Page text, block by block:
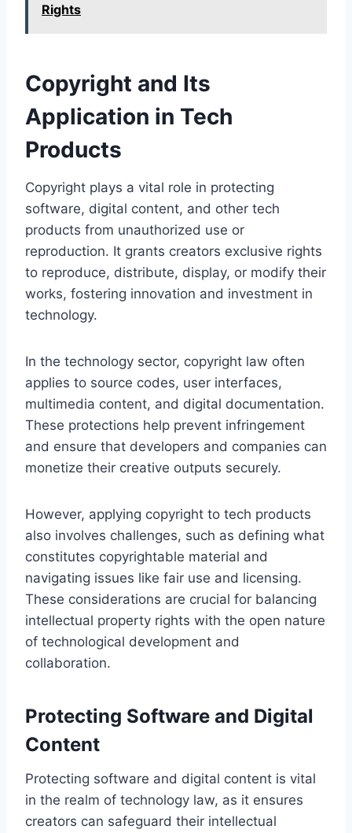
Rights
Copyright and Its
Application in Tech
Products
Copyright plays a vital role in protecting
software, digital content, and other tech
products from unauthorized use or
reproduction. It grants creators exclusive rights
to reproduce, distribute, display, or modify their
works, fostering innovation and investment in
technology.
In the technology sector, copyright law often
applies to source codes, user interfaces,
multimedia content, and digital documentation.
These protections help prevent infringement
and ensure that developers and companies can
monetize their creative outputs securely.
However, applying copyright to tech products
also involves challenges, such as defining what
constitutes copyrightable material and
navigating issues like fair use and licensing.
These considerations are crucial for balancing
intellectual property rights with the open nature
of technological development and
collaboration.
Protecting Software and Digital
Content
Protecting software and digital content is vital
in the realm of technology law, as it ensures
creators can safeguard their intellectual